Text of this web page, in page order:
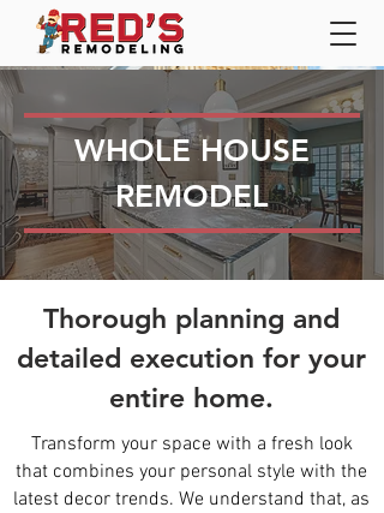
WHOLE HOUSE
REMODEL
Thorough planning and
detailed execution for your
entire home.
Transform your space with a fresh look
that combines your personal style with the
latest decor trends. We understand that, as